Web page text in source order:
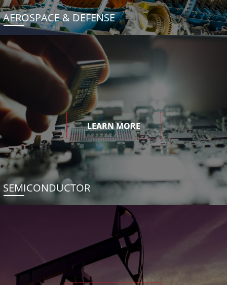
AEROSPACE & DEFENSE
LEARN MORE
SEMICONDUCTOR